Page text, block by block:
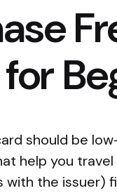
should be
help you
the issuer)